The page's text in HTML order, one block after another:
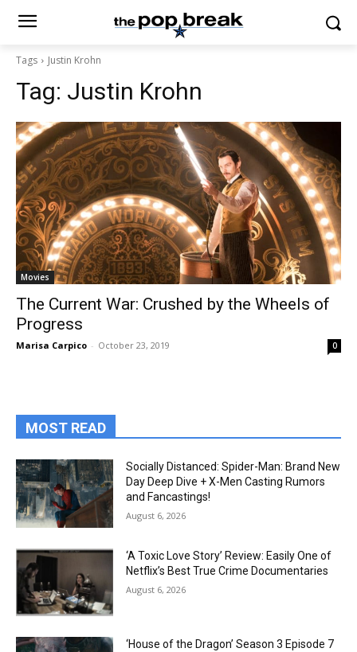
Tags Justin Krohn
Tag: Justin Krohn
Movies
The Current War: Crushed by the Wheels of
Progress
Marisa Carpico - October 23, 2019 0
MOST READ
Socially Distanced: Spider-Man: Brand New
Day Deep Dive + X-Men Casting Rumors
and Fancastings!
August 6, 2026
‘A Toxic Love Story’ Review: Easily One of
Netflix’s Best True Crime Documentaries
August 6, 2026
‘House of the Dragon’ Season 3 Episode 7